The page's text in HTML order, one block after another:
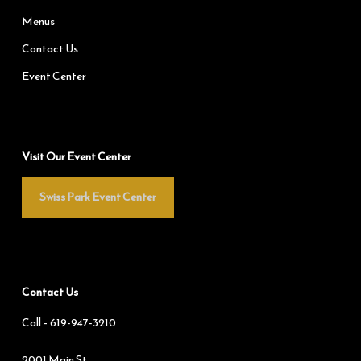
Menus
Contact Us
Event Center
Visit Our Event Center
Swiss Park Event Center
Contact Us
Call –619-947-3210